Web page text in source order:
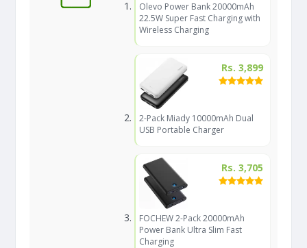
Olevo Power Bank 20000mAh
22.5W Super Fast Charging with
Wireless Charging
Rs. 3,899
2-Pack Miady 10000mAh Dual
USB Portable Charger
Rs. 3,705
FOCHEW 2-Pack 20000mAh
Power Bank Ultra Slim Fast
Charging